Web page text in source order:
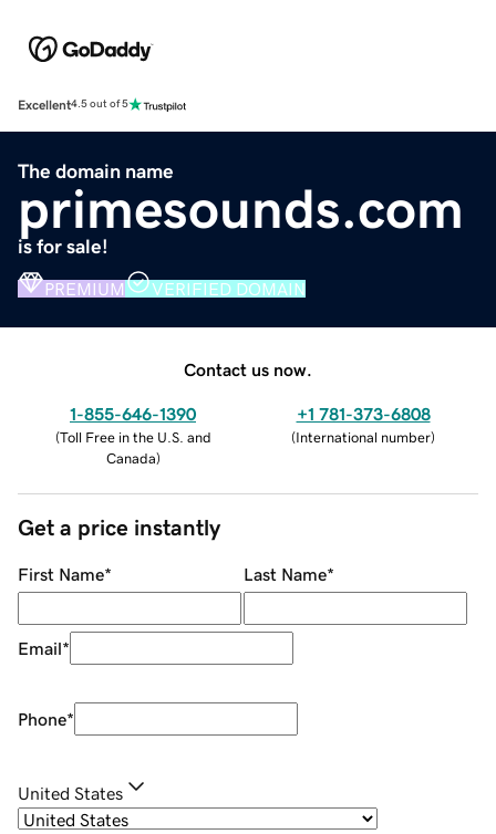
Excellent4.5 out of 5
The domain name
primesounds.com
is for sale!
PREMIUM VERIFIED DOMAIN
Contact us now.
1-855-646-1390
(Toll Free in the U.S. and
Canada)
+1 781-373-6808
(International number)
Get a price instantly
First Name* Last Name*
Email*
Phone*
United States